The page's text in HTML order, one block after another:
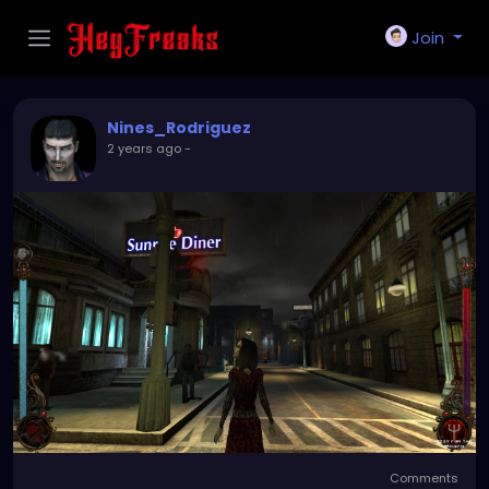
Join
Nines_Rodriguez
2 years ago-
Comments